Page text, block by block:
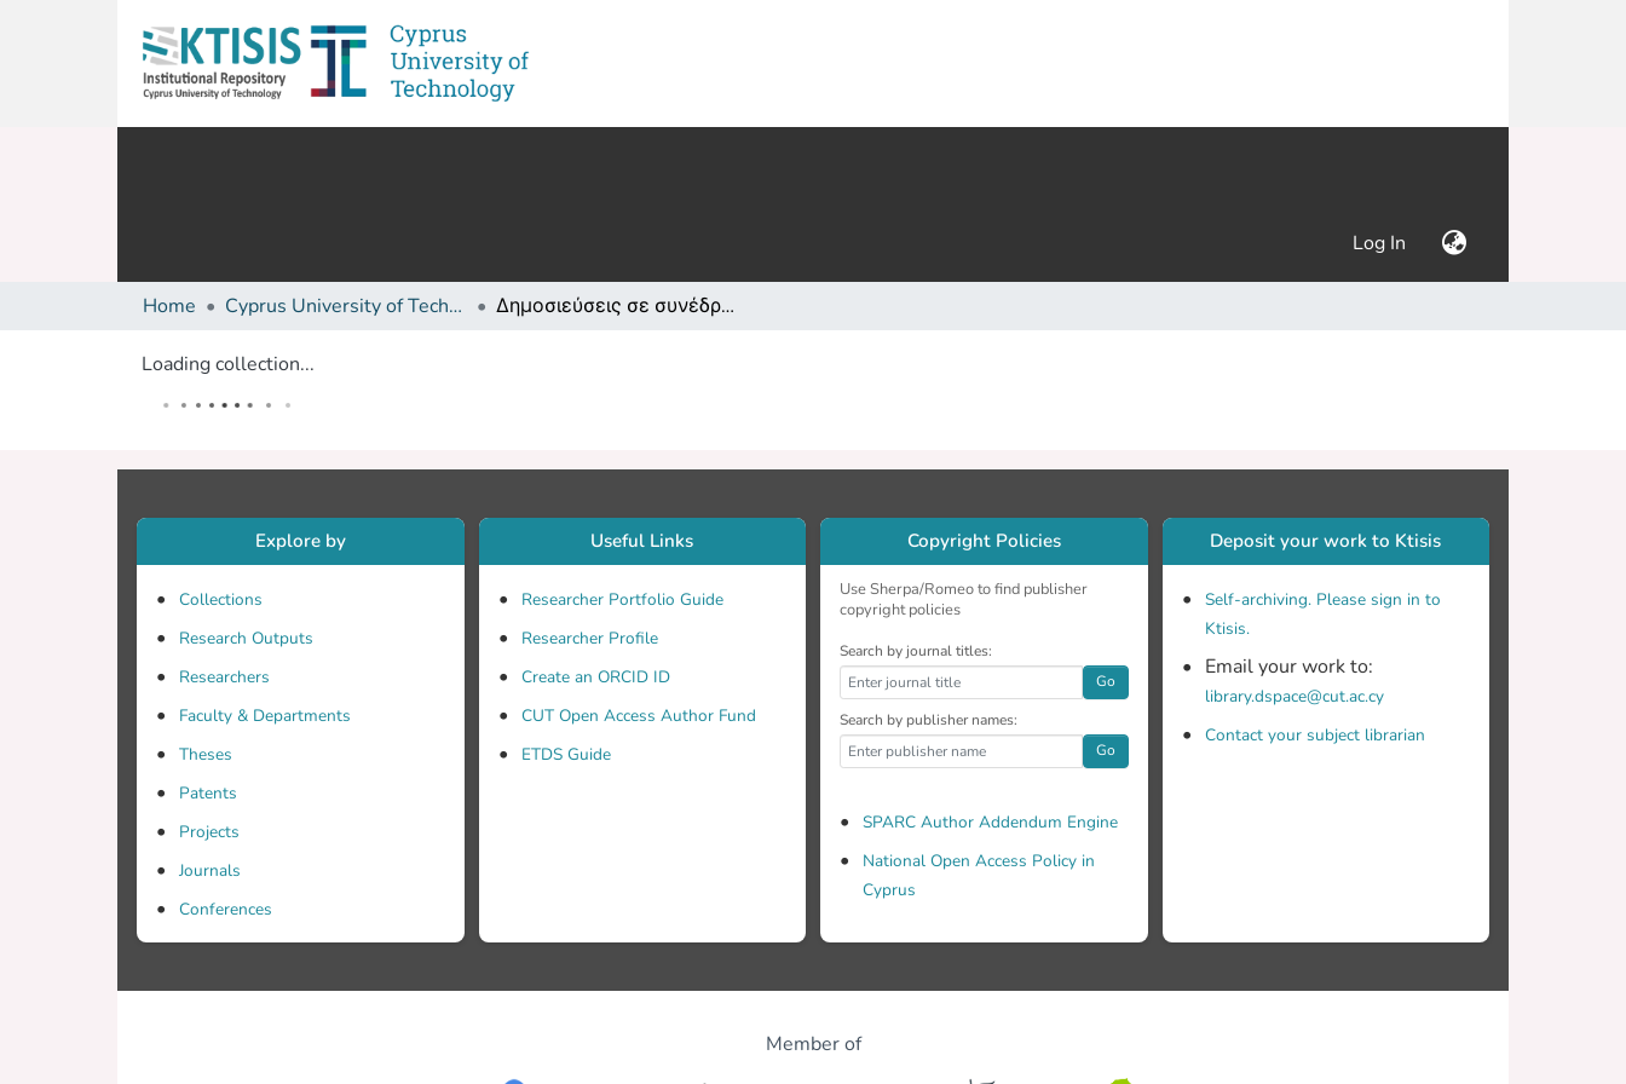
Log In (current)
Home Cyprus University of Technology (Research Output) Δημοσιεύσεις σε συνέδρια /Conference papers or poster or presentation
Loading collection...
Explore by
Collections
Research Outputs
Researchers
Faculty & Departments
Theses
Patents
Projects
Journals
Conferences
Useful Links
Researcher Portfolio Guide
Researcher Profile
Create an ORCID ID
CUT Open Access Author Fund
ETDS Guide
Copyright Policies
Use Sherpa/Romeo to find publisher
copyright policies
Search by journal titles:
Go
Search by publisher names:
Go
SPARC Author Addendum Engine
National Open Access Policy in
Cyprus
Deposit your work to Ktisis
Self-archiving. Please sign in to
Ktisis.
Email your work to:
library.dspace@cut.ac.cy
Contact your subject librarian
Member of